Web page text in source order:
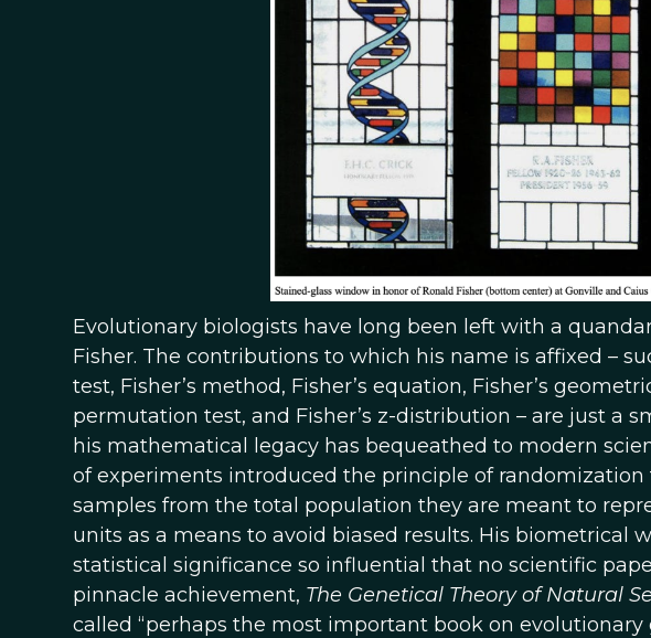
Evolutionary biologists have long been left with a
Fisher. The contributions to which his name is affixed –
test, Fisher’s method, Fisher’s equation, Fisher’s
permutation test, and Fisher’s z-distribution – are just a
his mathematical legacy has bequeathed to modern
of experiments introduced the principle of
samples from the total population they are meant to
units as a means to avoid biased results. His biometrical
statistical significance so influential that no scientific
pinnacle achievement, The Genetical Theory of Natural
called “perhaps the most important book on evolutionary